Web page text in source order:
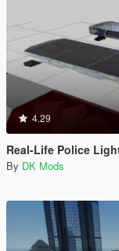
4.29
Real-Life Police Lights
By DK Mods